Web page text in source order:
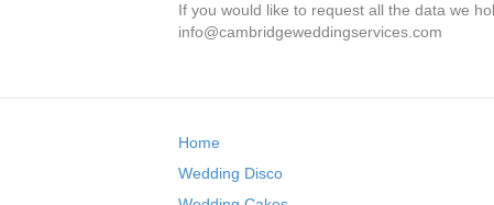
If you would like to request all the data we
info@cambridgeweddingservices.com
Home
Wedding Disco